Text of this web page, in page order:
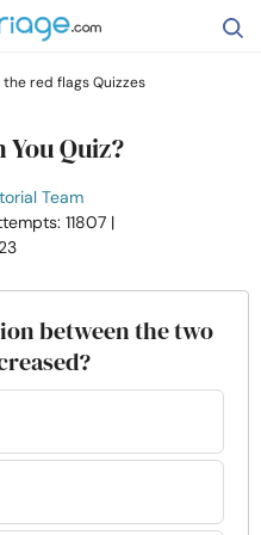
red flags Quizzes
Quiz?
Team
11807 |
between the two